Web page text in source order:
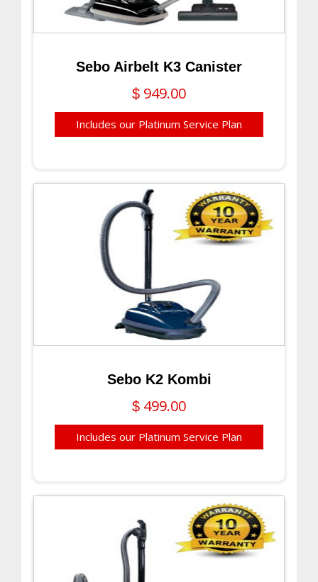
Sebo Airbelt K3 Canister
$ 949.00
Includes our Platinum Service Plan
Sebo K2 Kombi
$ 499.00
Includes our Platinum Service Plan